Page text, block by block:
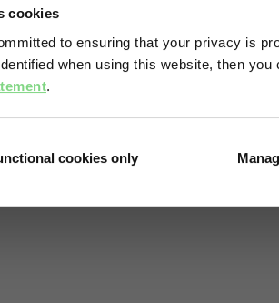
cookies
to ensuring that your privacy is
when using this website, then
.
cookies only
Has your little rascal
to walk again, just flip up
on.
Yes, go